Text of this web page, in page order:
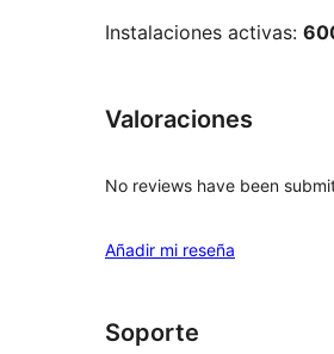
Instalaciones activas:
Valoraciones
No reviews have been
Añadir mi reseña
Soporte